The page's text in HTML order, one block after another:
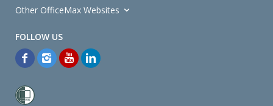
Other OfficeMax Websites